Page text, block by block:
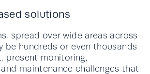
solutions
spread over wide areas across
be hundreds or even thousands
present monitoring,
maintenance challenges that